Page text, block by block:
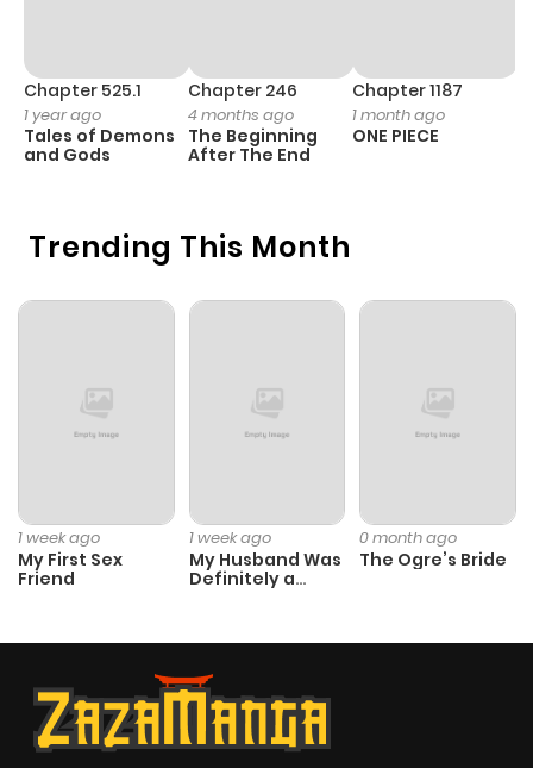
Trending This Month
1 week ago
My First Sex
Friend
1 week ago
My Husband Was
Definitely a
0 month ago
The Ogre’s Bride
Chapter 525.1
1 year ago
Tales of Demons
and Gods
Chapter 246
4 months ago
The Beginning
After The End
Chapter 1187
1 month ago
ONE PIECE